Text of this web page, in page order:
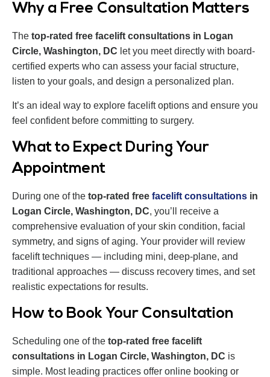
Why a Free Consultation Matters
The top-rated free facelift consultations in Logan
Circle, Washington, DC let you meet directly with board-
certified experts who can assess your facial structure,
listen to your goals, and design a personalized plan.
It’s an ideal way to explore facelift options and ensure you
feel confident before committing to surgery.
What to Expect During Your
Appointment
During one of the top-rated free facelift consultations in
Logan Circle, Washington, DC, you’ll receive a
comprehensive evaluation of your skin condition, facial
symmetry, and signs of aging. Your provider will review
facelift techniques — including mini, deep-plane, and
traditional approaches — discuss recovery times, and set
realistic expectations for results.
How to Book Your Consultation
Scheduling one of the top-rated free facelift
consultations in Logan Circle, Washington, DC is
simple. Most leading practices offer online booking or